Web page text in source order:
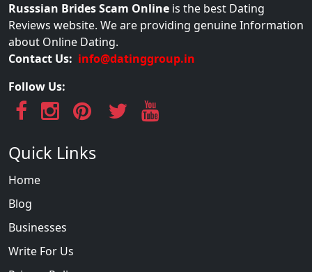
Russsian Brides Scam Online is the best Dating
Reviews website. We are providing genuine Information
about Online Dating.
Contact Us: info@datinggroup.in
Follow Us:
Quick Links
Home
Blog
Businesses
Write For Us